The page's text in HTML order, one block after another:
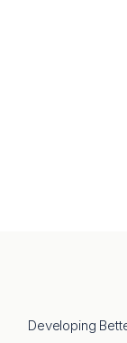
Developing